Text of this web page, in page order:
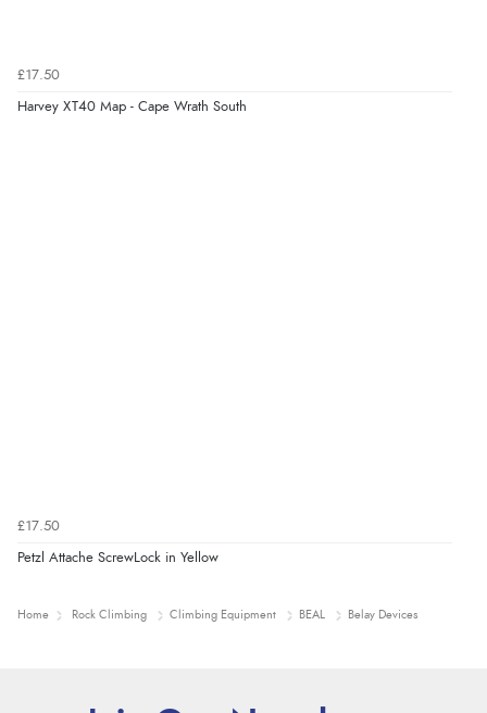
£17.50
Harvey XT40 Map - Cape Wrath South
£17.50
Petzl Attache ScrewLock in Yellow
Home Rock Climbing Climbing Equipment BEAL Belay Devices